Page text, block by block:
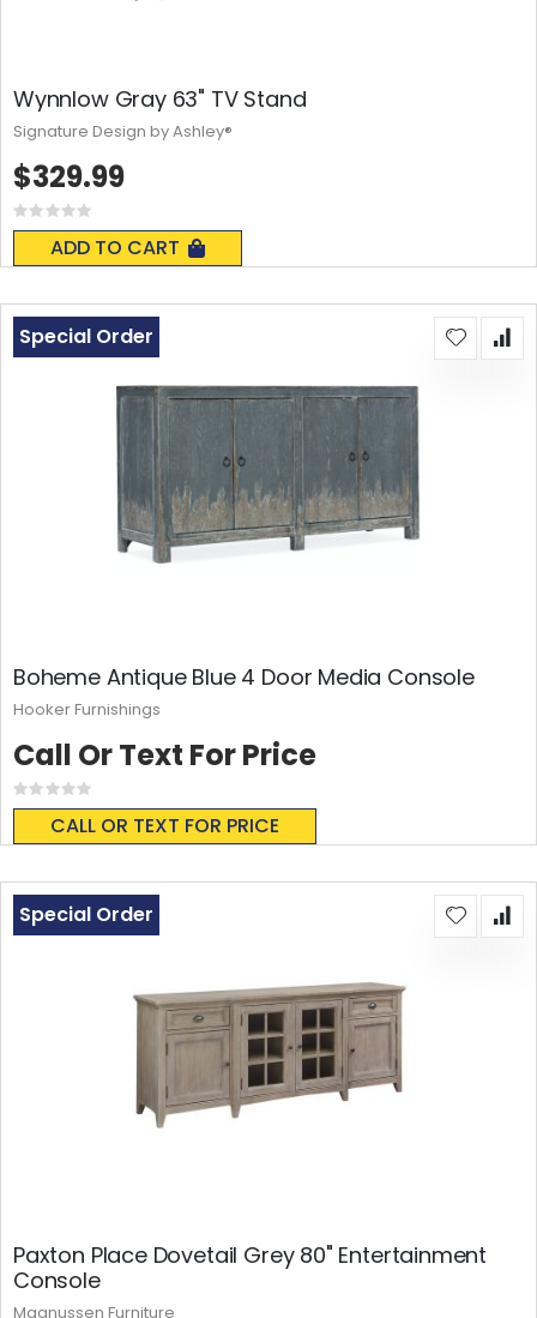
Wynnlow Gray 63" TV Stand
Rating:
0%
ADD TO CART
$329.99
Signature Design by Ashley®
Boheme Antique Blue 4 Door Media Console
Rating:
0%
CALL OR TEXT FOR PRICE
Special Order
Call Or Text For Price
Hooker Furnishings
Paxton Place Dovetail Grey 80" Entertainment
Console
Special Order
Magnussen Furniture